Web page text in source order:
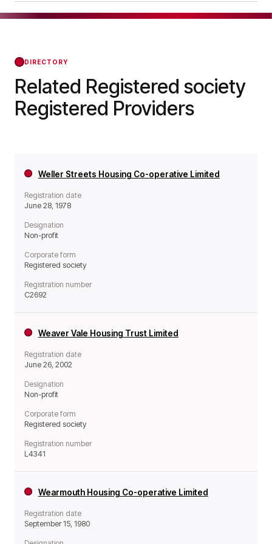
from that day forward.
DIRECTORY
Related Registered society
Registered Providers
Weller Streets Housing Co-operative Limited
Registration date
June 28, 1978
Designation
Non-profit
Corporate form
Registered society
Registration number
C2692
Weaver Vale Housing Trust Limited
Registration date
June 26, 2002
Designation
Non-profit
Corporate form
Registered society
Registration number
L4341
Wearmouth Housing Co-operative Limited
Registration date
September 15, 1980